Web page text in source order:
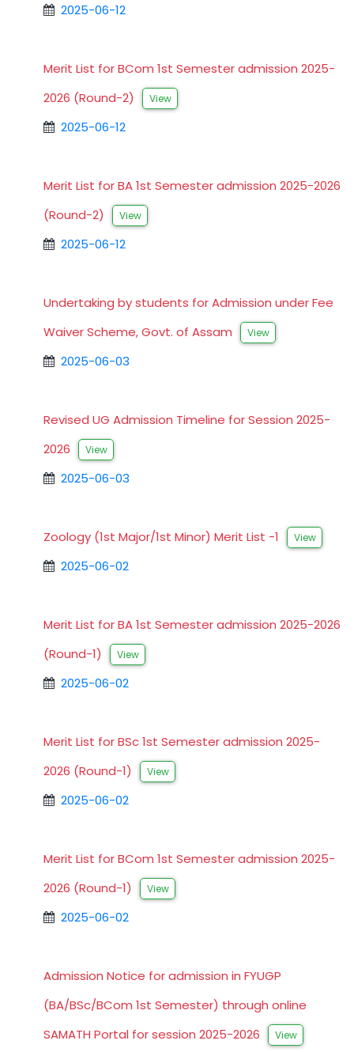
2025-06-12
Merit List for BCom 1st Semester admission 2025-
2026 (Round-2)
View
2025-06-12
Merit List for BA 1st Semester admission 2025-2026
(Round-2)
View
2025-06-12
Undertaking by students for Admission under Fee
Waiver Scheme, Govt. of Assam
View
2025-06-03
Revised UG Admission Timeline for Session 2025-
2026
View
2025-06-03
Zoology (1st Major/1st Minor) Merit List -1 View
2025-06-02
Merit List for BA 1st Semester admission 2025-2026
(Round-1)
View
2025-06-02
Merit List for BSc 1st Semester admission 2025-
2026 (Round-1)
View
2025-06-02
Merit List for BCom 1st Semester admission 2025-
2026 (Round-1)
View
2025-06-02
Admission Notice for admission in FYUGP
(BA/BSc/BCom 1st Semester) through online
SAMATH Portal for session 2025-2026
View